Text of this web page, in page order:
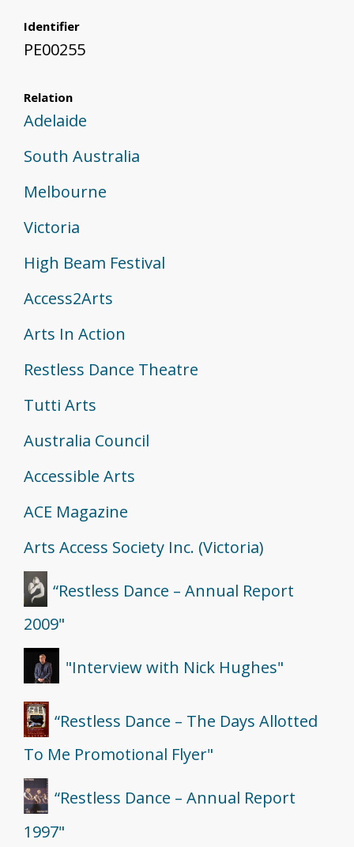
Identifier
PE00255
Relation
Adelaide
South Australia
Melbourne
Victoria
High Beam Festival
Access2Arts
Arts In Action
Restless Dance Theatre
Tutti Arts
Australia Council
Accessible Arts
ACE Magazine
Arts Access Society Inc. (Victoria)
“Restless Dance – Annual Report
2009"
"Interview with Nick Hughes"
“Restless Dance – The Days Allotted
To Me Promotional Flyer"
“Restless Dance – Annual Report
1997"